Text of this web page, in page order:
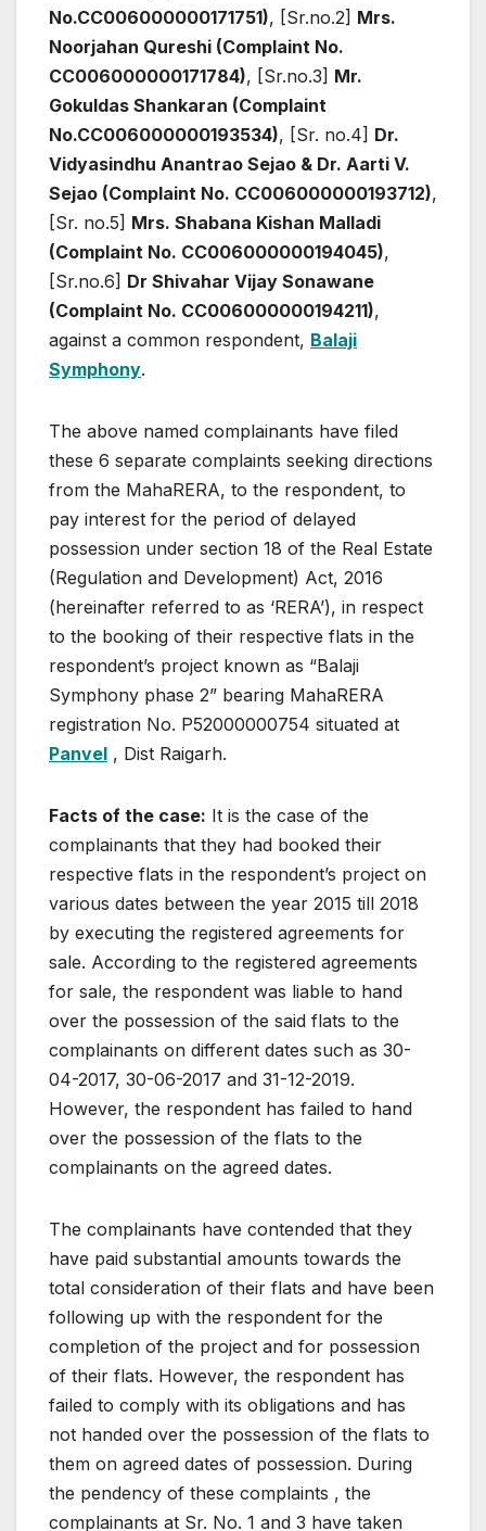
No.CC006000000171751), [Sr.no.2] Mrs.
Noorjahan Qureshi (Complaint No.
CC006000000171784), [Sr.no.3] Mr.
Gokuldas Shankaran (Complaint
No.CC006000000193534), [Sr. no.4] Dr.
Vidyasindhu Anantrao Sejao & Dr. Aarti V.
Sejao (Complaint No. CC006000000193712),
[Sr. no.5] Mrs. Shabana Kishan Malladi
(Complaint No. CC006000000194045),
[Sr.no.6] Dr Shivahar Vijay Sonawane
(Complaint No. CC006000000194211),
against a common respondent, Balaji
Symphony.
The above named complainants have filed
these 6 separate complaints seeking directions
from the MahaRERA, to the respondent, to
pay interest for the period of delayed
possession under section 18 of the Real Estate
(Regulation and Development) Act, 2016
(hereinafter referred to as ‘RERA’), in respect
to the booking of their respective flats in the
respondent’s project known as “Balaji
Symphony phase 2” bearing MahaRERA
registration No. P52000000754 situated at
Panvel , Dist Raigarh.
Facts of the case: It is the case of the
complainants that they had booked their
respective flats in the respondent’s project on
various dates between the year 2015 till 2018
by executing the registered agreements for
sale. According to the registered agreements
for sale, the respondent was liable to hand
over the possession of the said flats to the
complainants on different dates such as 30-
04-2017, 30-06-2017 and 31-12-2019.
However, the respondent has failed to hand
over the possession of the flats to the
complainants on the agreed dates.
The complainants have contended that they
have paid substantial amounts towards the
total consideration of their flats and have been
following up with the respondent for the
completion of the project and for possession
of their flats. However, the respondent has
failed to comply with its obligations and has
not handed over the possession of the flats to
them on agreed dates of possession. During
the pendency of these complaints , the
complainants at Sr. No. 1 and 3 have taken